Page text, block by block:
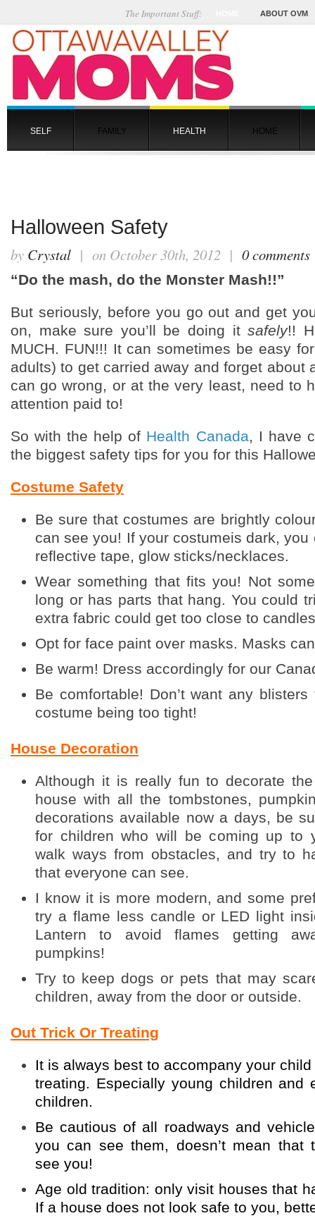
ABOUT OVM
The Important Stuff:
SELF FAMILY HEALTH HOME
Halloween Safety
by Crystal | on October 30th, 2012 | 0 comments
“Do the mash, do the Monster Mash!!”
But seriously, before you go out and get
on, make sure you’ll be doing itsafely!!
MUCH. FUN!!! It can sometimes be easy
adults) to get carried away and forget about
can go wrong, or at the very least, need to
attention paid to!
So with the help of Health Canada, I have
the biggest safety tips for you for this
Costume Safety
Be sure that costumes are brightly
can see you! If your costumeis dark, you
reflective tape, glow sticks/necklaces.
Wear something that fits you! Not
long or has parts that hang. You could
extra fabric could get too close to
Opt for face paint over masks. Masks
Be warm! Dress accordingly for our
Be comfortable! Don’t want any
costume being too tight!
House Decoration
Although it is really fun to decorate
house with all the tombstones,
decorations available now a days, be
for children who will be coming up to
walk ways from obstacles, and try to
that everyone can see.
I know it is more modern, and some
try a flame less candle or LED light
Lantern to avoid flames getting
pumpkins!
Try to keep dogs or pets that may
children, away from the door or outside.
Out Trick Or Treating
It is always best to accompany your
treating. Especially young children and
children.
Be cautious of all roadways and
you can see them, doesn’t mean that
see you!
Age old tradition: only visit houses that
If a house does not look safe to you,